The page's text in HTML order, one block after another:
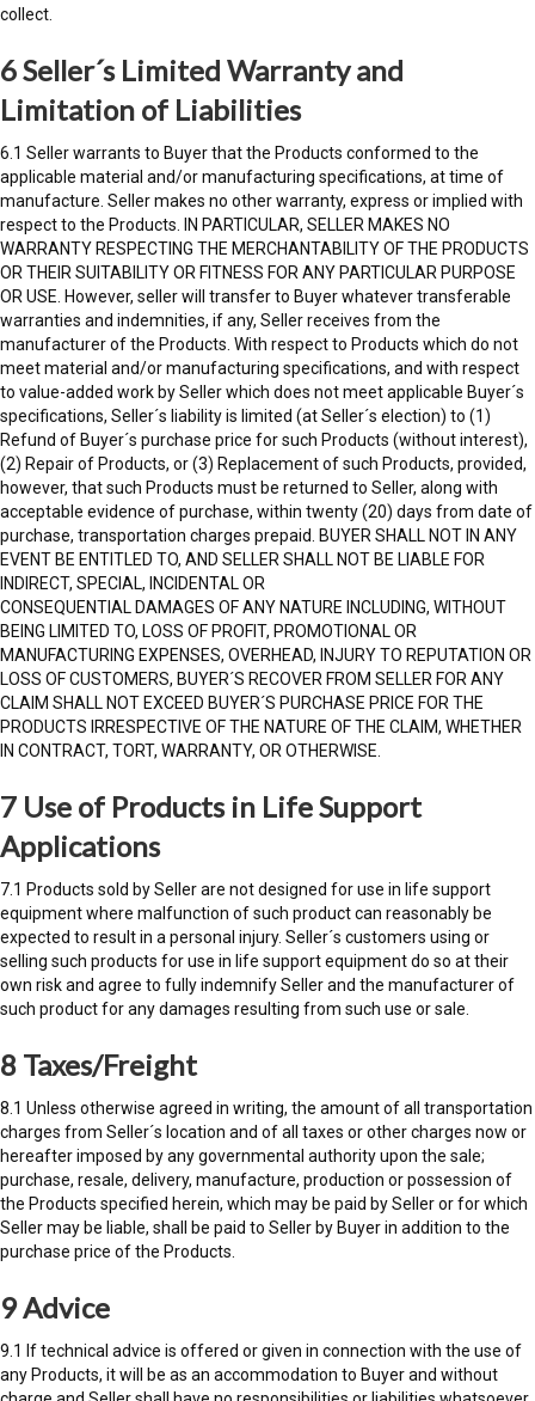
collect.
6 Seller´s Limited Warranty and
Limitation of Liabilities
6.1 Seller warrants to Buyer that the Products conformed to the
applicable material and/or manufacturing specifications, at time of
manufacture. Seller makes no other warranty, express or implied with
respect to the Products. IN PARTICULAR, SELLER MAKES NO
WARRANTY RESPECTING THE MERCHANTABILITY OF THE PRODUCTS
OR THEIR SUITABILITY OR FITNESS FOR ANY PARTICULAR PURPOSE
OR USE. However, seller will transfer to Buyer whatever transferable
warranties and indemnities, if any, Seller receives from the
manufacturer of the Products. With respect to Products which do not
meet material and/or manufacturing specifications, and with respect
to value-added work by Seller which does not meet applicable Buyer´s
specifications, Seller´s liability is limited (at Seller´s election) to (1)
Refund of Buyer´s purchase price for such Products (without interest),
(2) Repair of Products, or (3) Replacement of such Products, provided,
however, that such Products must be returned to Seller, along with
acceptable evidence of purchase, within twenty (20) days from date of
purchase, transportation charges prepaid. BUYER SHALL NOT IN ANY
EVENT BE ENTITLED TO, AND SELLER SHALL NOT BE LIABLE FOR
INDIRECT, SPECIAL, INCIDENTAL OR
CONSEQUENTIAL DAMAGES OF ANY NATURE INCLUDING, WITHOUT
BEING LIMITED TO, LOSS OF PROFIT, PROMOTIONAL OR
MANUFACTURING EXPENSES, OVERHEAD, INJURY TO REPUTATION OR
LOSS OF CUSTOMERS, BUYER´S RECOVER FROM SELLER FOR ANY
CLAIM SHALL NOT EXCEED BUYER´S PURCHASE PRICE FOR THE
PRODUCTS IRRESPECTIVE OF THE NATURE OF THE CLAIM, WHETHER
IN CONTRACT, TORT, WARRANTY, OR OTHERWISE.
7 Use of Products in Life Support
Applications
7.1 Products sold by Seller are not designed for use in life support
equipment where malfunction of such product can reasonably be
expected to result in a personal injury. Seller´s customers using or
selling such products for use in life support equipment do so at their
own risk and agree to fully indemnify Seller and the manufacturer of
such product for any damages resulting from such use or sale.
8 Taxes/Freight
8.1 Unless otherwise agreed in writing, the amount of all transportation
charges from Seller´s location and of all taxes or other charges now or
hereafter imposed by any governmental authority upon the sale;
purchase, resale, delivery, manufacture, production or possession of
the Products specified herein, which may be paid by Seller or for which
Seller may be liable, shall be paid to Seller by Buyer in addition to the
purchase price of the Products.
9 Advice
9.1 If technical advice is offered or given in connection with the use of
any Products, it will be as an accommodation to Buyer and without